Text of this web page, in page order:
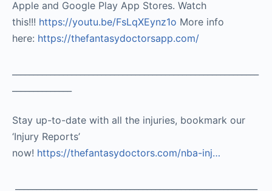
Apple and Google Play App Stores. Watch
this!!! https://youtu.be/FsLqXEynz1o More info
here: https://thefantasydoctorsapp.com/
Stay up-to-date with all the injuries, bookmark our
‘Injury Reports’
now! https://thefantasydoctors.com/nba-inj…